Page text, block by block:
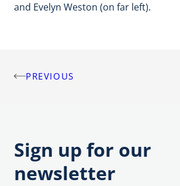
and Evelyn Weston (on far left).
PostPREVIOUS
Sign up for our
newsletter